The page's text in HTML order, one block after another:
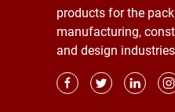
products for the
manufacturing,
and design